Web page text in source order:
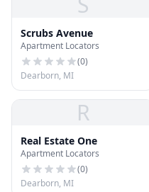
Scrubs Avenue
Apartment Locators
(0)
Dearborn, MI
R
Real Estate One
Apartment Locators
(0)
Dearborn, MI